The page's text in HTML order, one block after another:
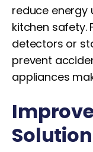
reduce energy
kitchen safety.
detectors or
prevent
appliances